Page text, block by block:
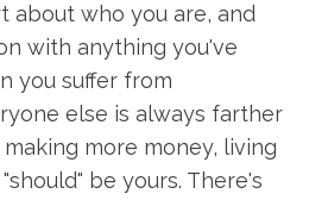
about who you are, and
with anything you've
you suffer from
else is always farther
more money, living
be yours. There's